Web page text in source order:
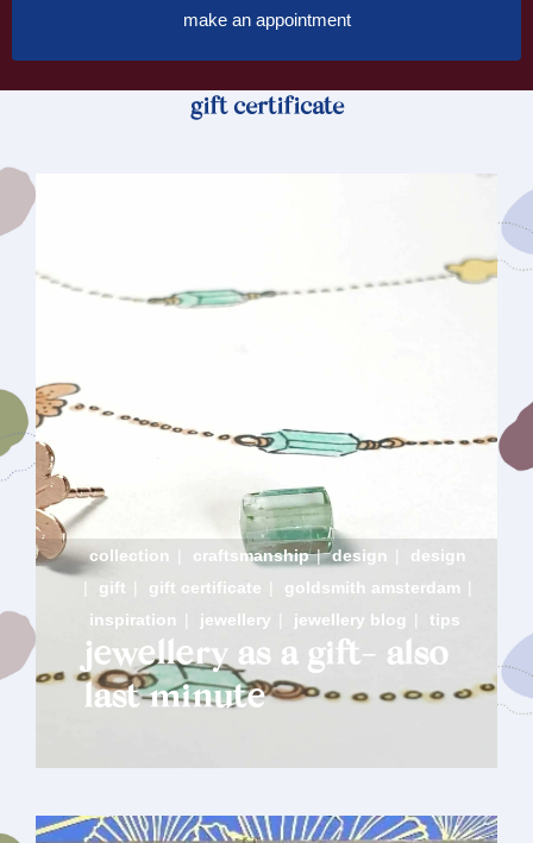
make an appointment
gift certificate
collection | craftsmanship | design
design
|
gift gift certificate goldsmith amsterdam
inspiration
jewellery jewellery blog tips
jewellery as a gift- also
last minute